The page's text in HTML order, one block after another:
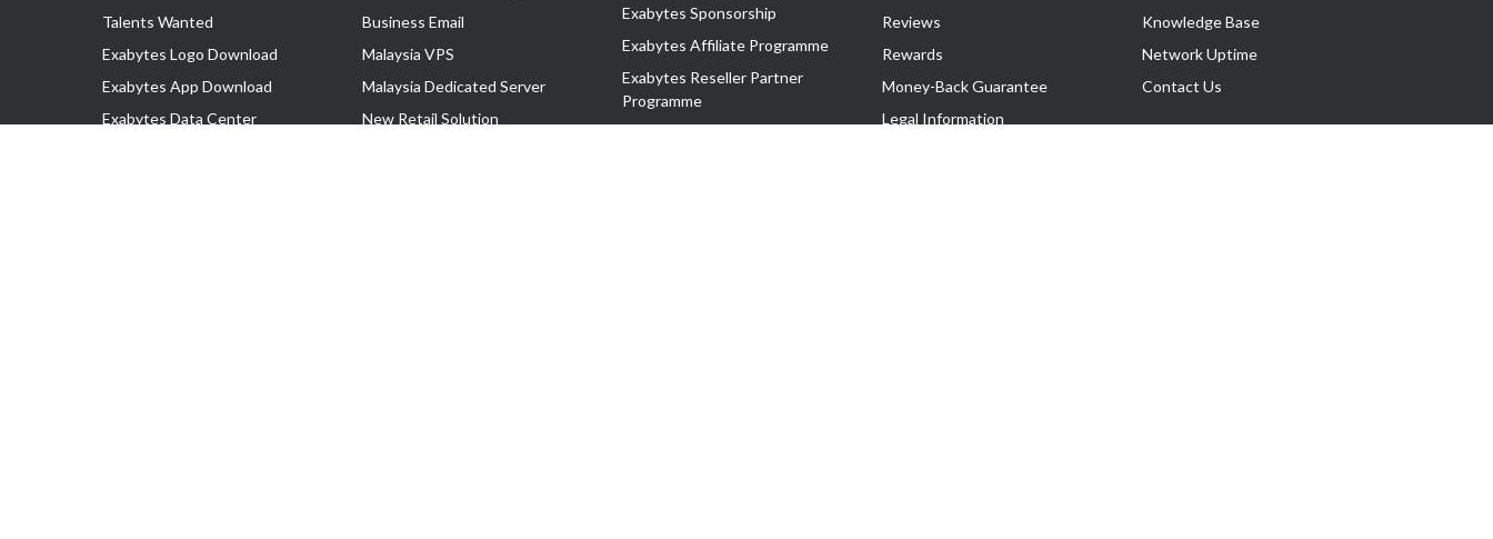
Talents Wanted
Exabytes Logo Download
Exabytes App Download
Exabytes Data Center
Business Email
Malaysia VPS
Malaysia Dedicated Server
New Retail Solution
Exabytes Sponsorship
Exabytes Affiliate Programme
Exabytes Reseller Partner
Programme
Reviews
Rewards
Money-Back Guarantee
Legal Information
Knowledge Base
Network Uptime
Contact Us